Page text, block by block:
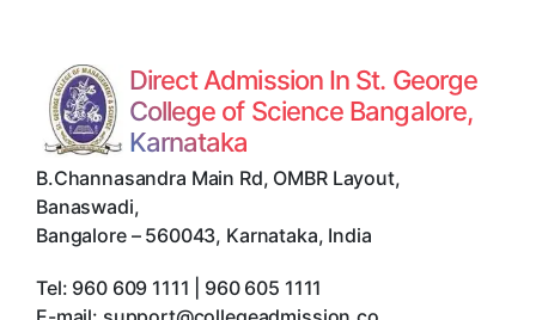
Direct Admission In St. George
College of Science Bangalore,
Karnataka
B.Channasandra Main Rd, OMBR Layout,
Banaswadi,
Bangalore– 560043, Karnataka, India
Tel: 960 609 1111 | 960 605 1111